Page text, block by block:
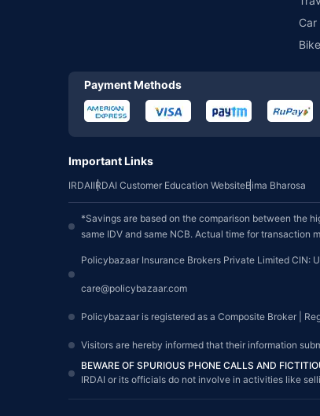
Payment Methods
Important Links
IRDAIIRDAI Customer Education WebsiteBima Bharosa
*Savings are based on the comparison between the
same IDV and same NCB. Actual time for
Policybazaar Insurance Brokers Private Limited CIN:
care@policybazaar.com
Policybazaar is registered as a Composite Broker |
Visitors are hereby informed that their information
BEWARE OF SPURIOUS PHONE CALLS AND
IRDAI or its officials do not involve in activities like